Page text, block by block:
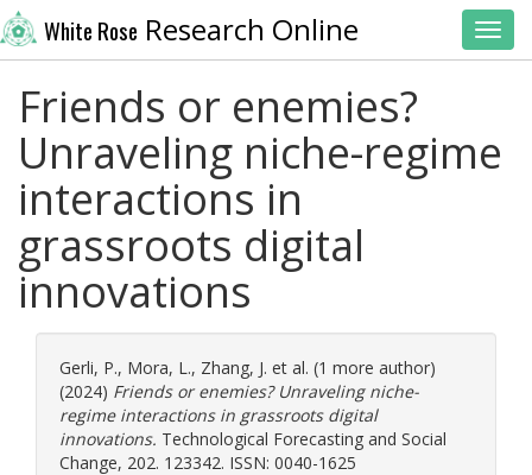
White Rose Research Online
Friends or enemies?
Unraveling niche-regime
interactions in
grassroots digital
innovations
Gerli, P., Mora, L., Zhang, J. et al. (1 more author)
(2024) Friends or enemies? Unraveling niche-
regime interactions in grassroots digital
innovations. Technological Forecasting and Social
Change, 202. 123342. ISSN: 0040-1625